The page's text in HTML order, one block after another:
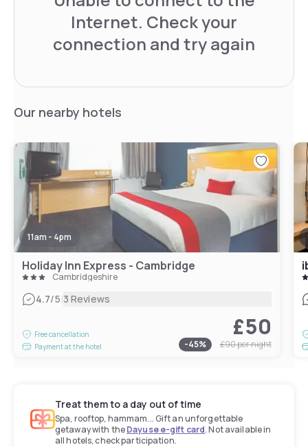
Internet. Check your
connection and try again
Our nearby hotels
11am - 4pm
Holiday Inn Express - Cambridge
Cambridgeshire
4.7/5|3 Reviews
Free cancellation
Payment at the hotel
£50
-45% £90per night
Treat them to a day out of time
Spa, rooftop, hammam... Gift an unforgettable
getaway with theDayuse e-gift card. Not available in
all hotels, check participation.